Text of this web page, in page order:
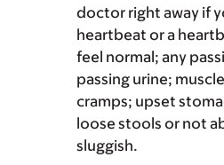
doctor right away if
heartbeat or a
feel normal; any
passing urine;
cramps; upset
loose stools or not
sluggish.